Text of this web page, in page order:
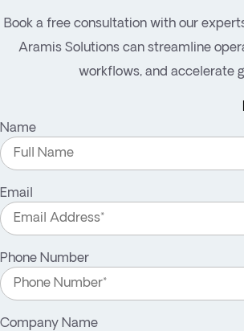
Book a free consultation with our
Aramis Solutions can streamline
workflows, and accelerate
Name
Email
Phone Number
Company Name